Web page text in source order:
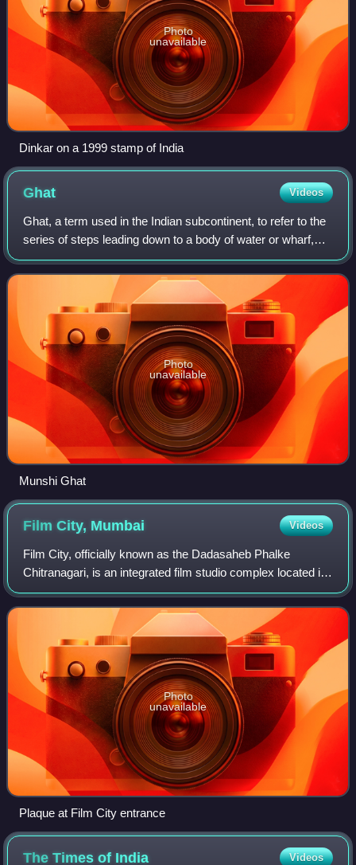
Photo
unavailable
Dinkar on a 1999 stamp of India
Ghat Videos
Ghat, a term used in the Indian subcontinent, to refer to the
series of steps leading down to a body of water or wharf,
such as a bathing or cremation place along the banks of a
river or pond, the Gha
Photo
unavailable
Munshi Ghat
Film City, Mumbai Videos
Film City, officially known as the Dadasaheb Phalke
Chitranagari, is an integrated film studio complex located in
Goregaon East, Mumbai. Established in 1977 by the
Maharashtra State Government, it was
Photo
unavailable
Plaque at Film City entrance
The Times of India Videos